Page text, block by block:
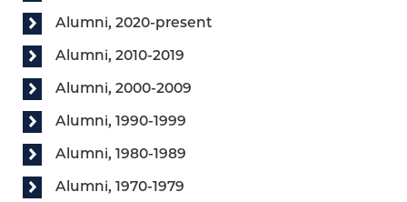
Alumni, 2020-present
Alumni, 2010-2019
Alumni, 2000-2009
Alumni, 1990-1999
Alumni, 1980-1989
Alumni, 1970-1979